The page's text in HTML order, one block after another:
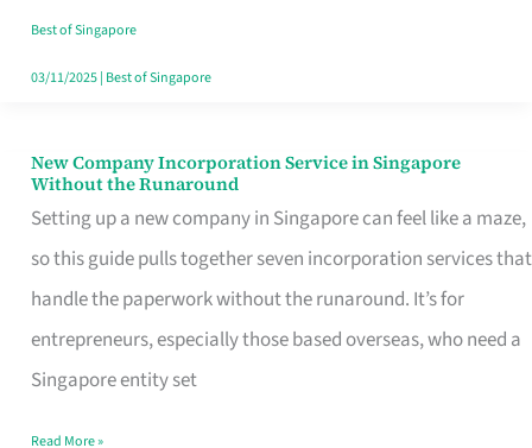
Take
in
Best of Singapore
03/11/2025| Best of Singapore
New Company Incorporation Service in Singapore
Without the Runaround
Setting up a new company in Singapore can feel like a maze,
so this guide pulls together seven incorporation services that
handle the paperwork without the runaround. It’s for
entrepreneurs, especially those based overseas, who need a
Singapore entity set
New
Company
Incorporation
Service
in
Singapore
Read More »